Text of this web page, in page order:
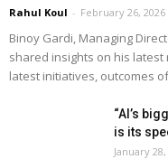
Rahul Koul - February 26, 2026
Binoy Gardi, Managing
shared insights on his
latest initiatives, outcomes
“AI’s
is its
January